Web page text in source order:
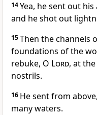
14Yea, he sent out
and he shot out
15Then the channels
foundations of the
rebuke, O Lord, at
nostrils.
16 He sent from
many waters.